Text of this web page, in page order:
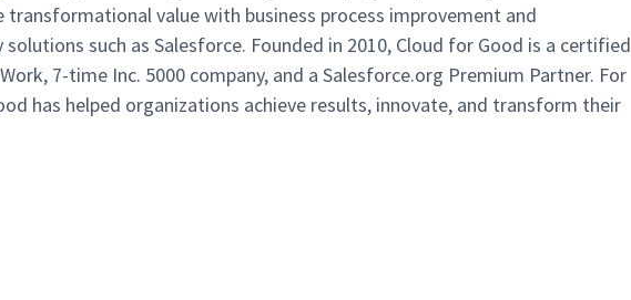
value with business process improvement and
such as Salesforce. Founded in 2010, Cloud for Good is a certified
7-time Inc. 5000 company, and a Salesforce.org Premium Partner. For
has helped organizations achieve results, innovate, and transform their